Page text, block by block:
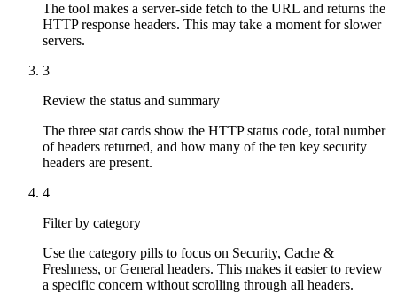
The tool makes a server-side fetch to the URL and returns the
HTTP response headers. This may take a moment for slower
servers.
3
Review the status and summary
The three stat cards show the HTTP status code, total number
of headers returned, and how many of the ten key security
headers are present.
4
Filter by category
Use the category pills to focus on Security, Cache &
Freshness, or General headers. This makes it easier to review
a specific concern without scrolling through all headers.